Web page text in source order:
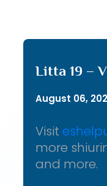
Litta 19 –
August 06,
Visit
more
and more.